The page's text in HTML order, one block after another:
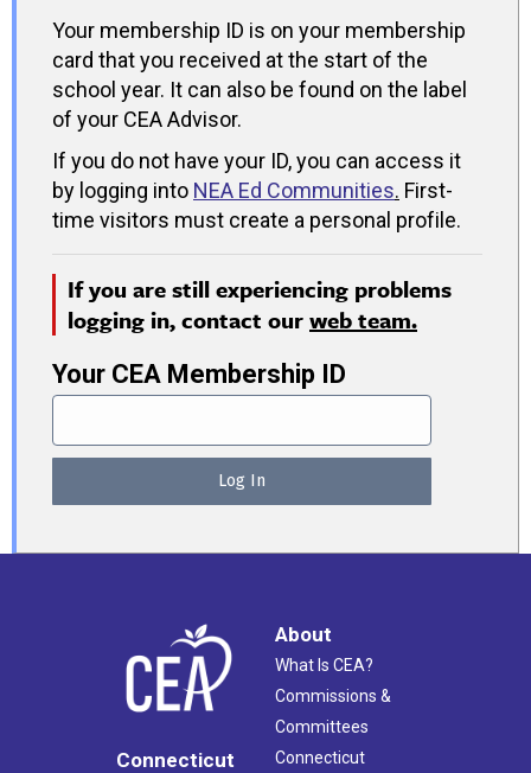
Your membership ID is on your membership
card that you received at the start of the
school year. It can also be found on the label
of your CEA Advisor.
If you do not have your ID, you can access it
by logging into NEA Ed Communities. First-
time visitors must create a personal profile.
If you are still experiencing problems
logging in, contact ourweb team.
Your CEA Membership ID
Connecticut
About
What Is CEA?
Commissions &
Committees
Connecticut